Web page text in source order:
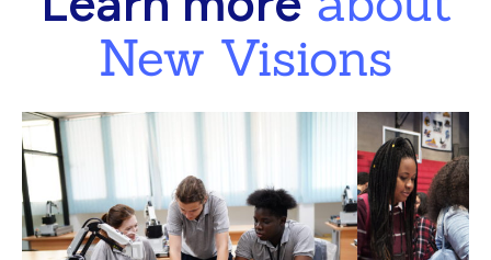
New Visions